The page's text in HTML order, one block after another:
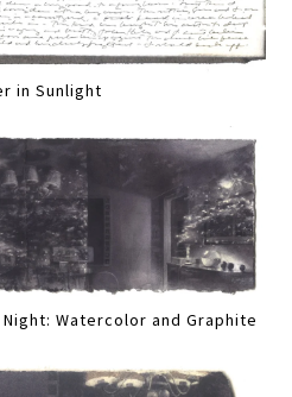
in Sunlight
Watercolor and Graphite